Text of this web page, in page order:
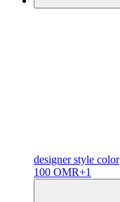
designerstyle color
100 OMR+1